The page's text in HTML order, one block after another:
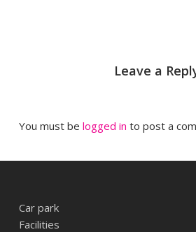
Leave a
You must be logged in to post a
Car park
Facilities